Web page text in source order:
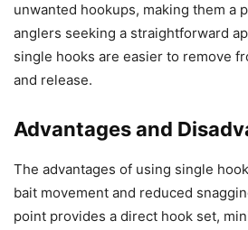
unwanted hookups, making them a
anglers seeking a straightforward
single hooks are easier to remove
and release.
Advantages and
The advantages of using single
bait movement and reduced
point provides a direct hook set,